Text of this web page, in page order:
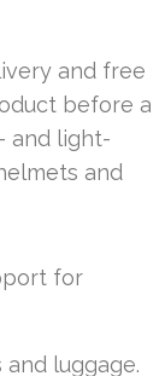
and free
before a
and light-
and
for
luggage.